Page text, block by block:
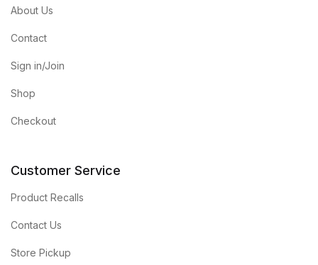
About Us
Contact
Sign in/Join
Shop
Checkout
Customer Service
Product Recalls
Contact Us
Store Pickup